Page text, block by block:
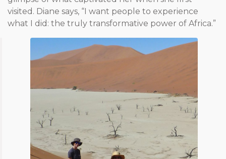
visited. Diane says, “I want people to experience
what I did: the truly transformative power of Africa.”